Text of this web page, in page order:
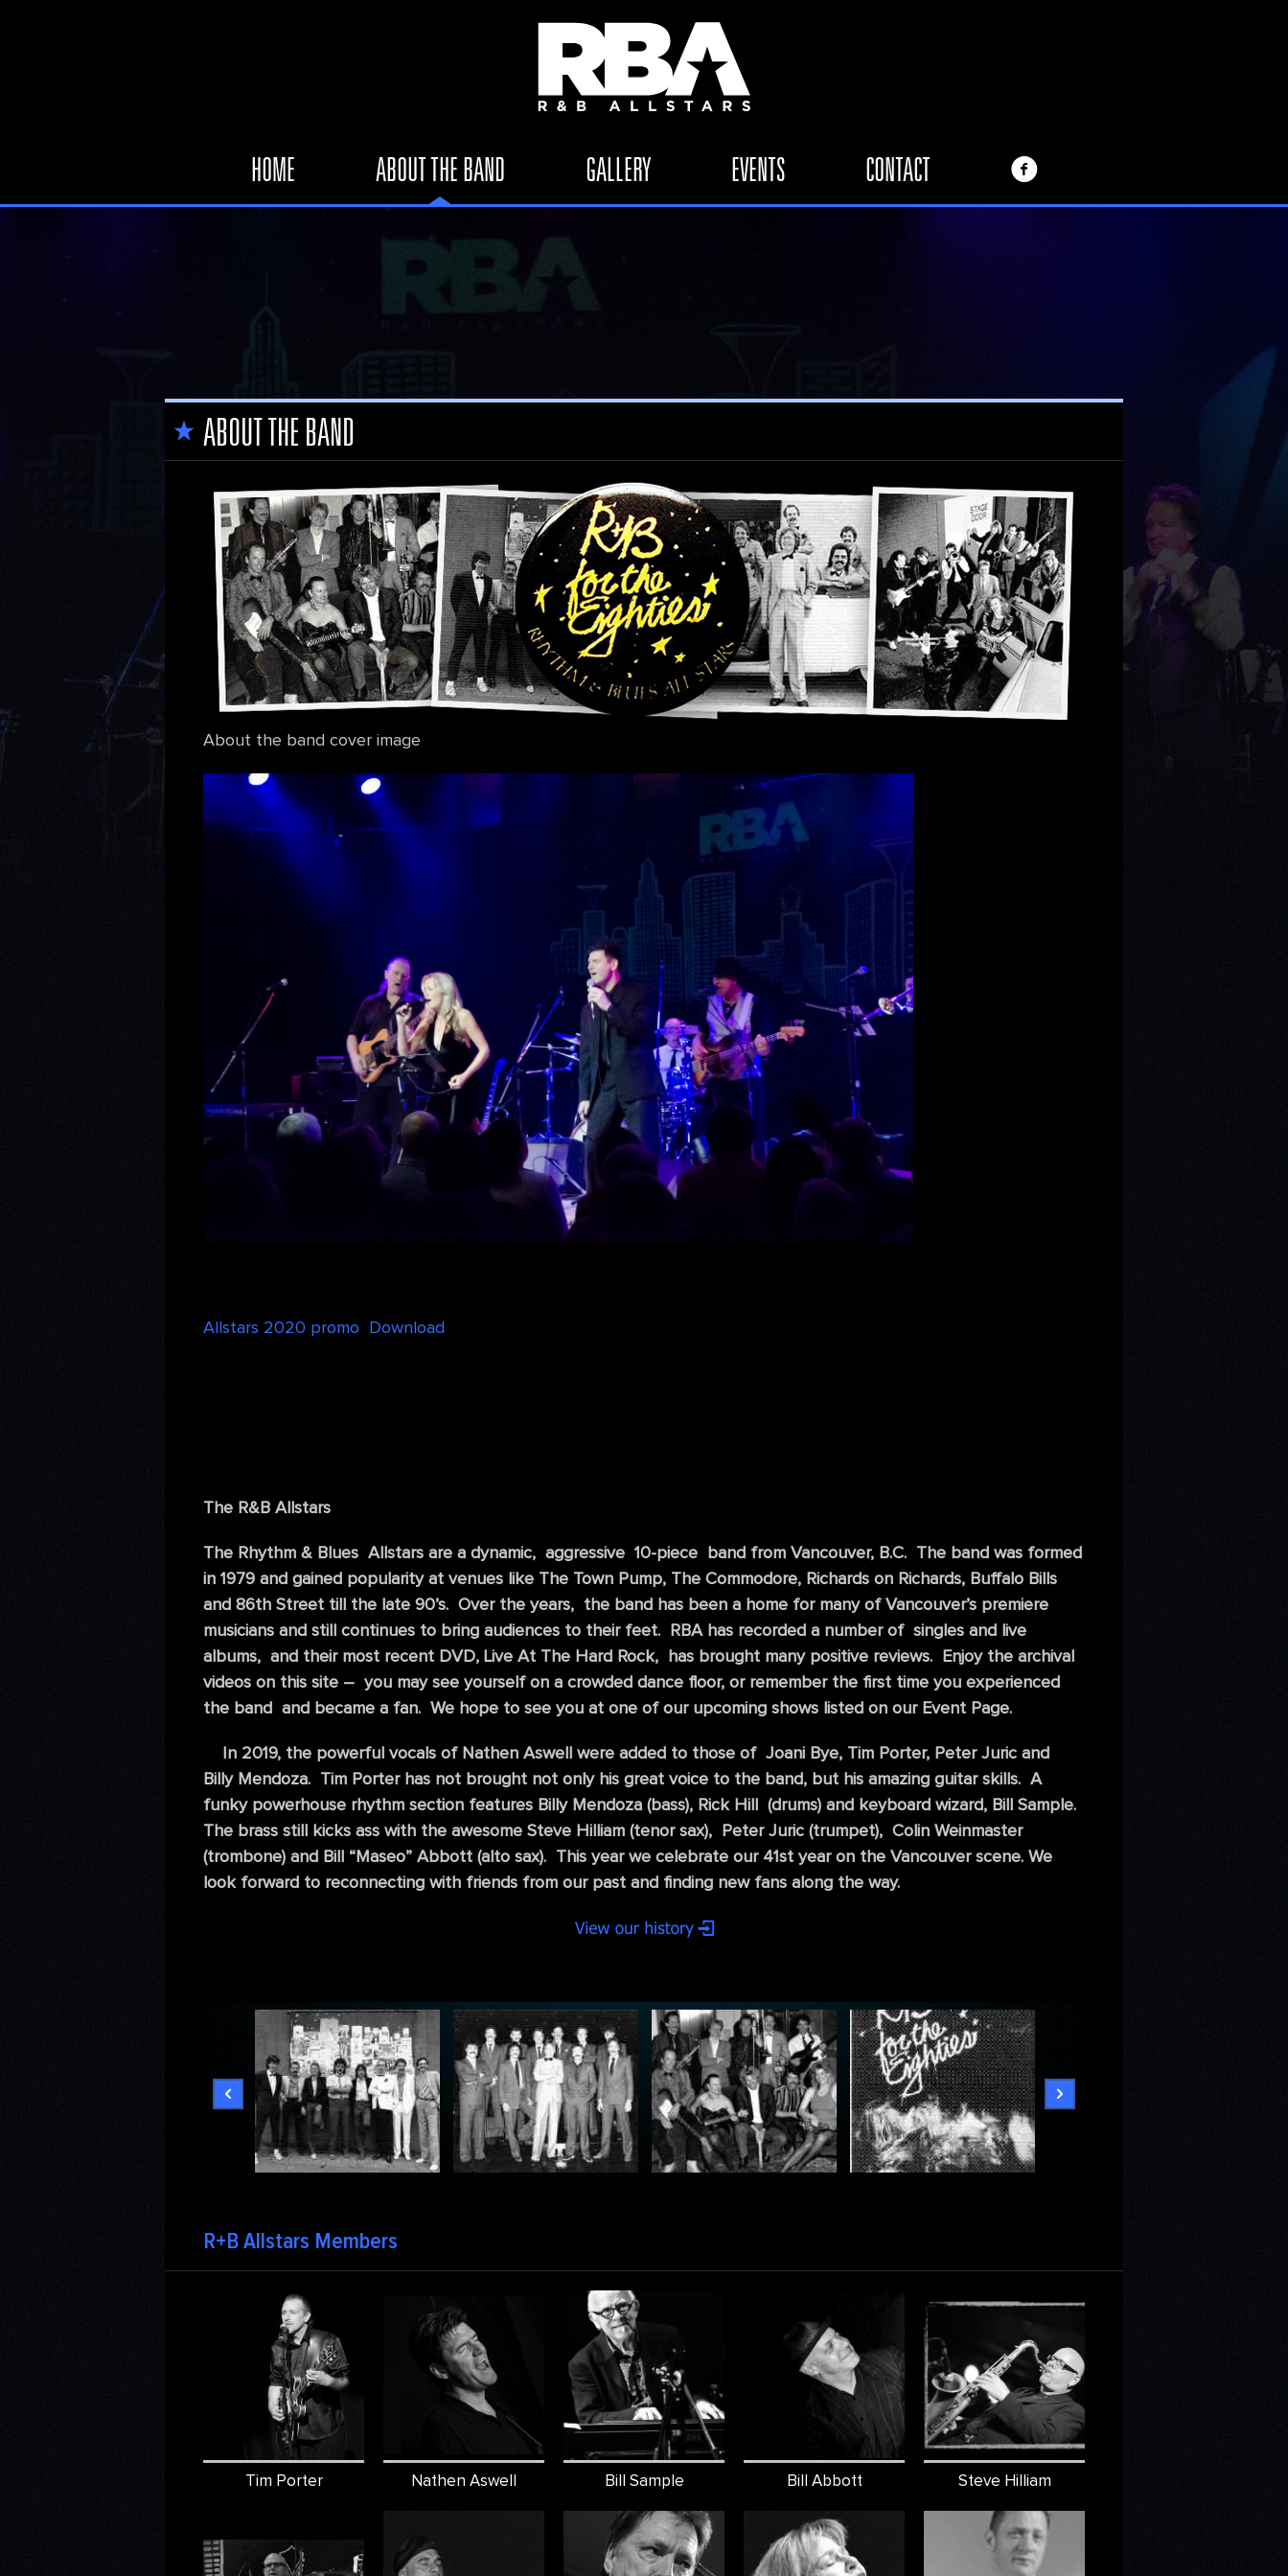
HOME ABOUT THE BAND GALLERY EVENTS CONTACT
ABOUT THE BAND
About the band cover image
Allstars 2020 promo Download
The R&B Allstars
The Rhythm & Blues Allstars are a dynamic, aggressive 10-piece band from Vancouver, B.C. The band was formed
in 1979 and gained popularity at venues like The Town Pump, The Commodore, Richards on Richards, Buffalo Bills
and 86th Street till the late 90’s. Over the years, the band has been a home for many of Vancouver’s premiere
musicians and still continues to bring audiences to their feet. RBA has recorded a number of singles and live
albums, and their most recent DVD, Live At The Hard Rock, has brought many positive reviews. Enjoy the archival
videos on this site – you may see yourself on a crowded dance floor, or remember the first time you experienced
the band and became a fan. We hope to see you at one of our upcoming shows listed on our Event Page.
In 2019, the powerful vocals of Nathen Aswell were added to those of Joani Bye, Tim Porter, Peter Juric and
Billy Mendoza. Tim Porter has not brought not only his great voice to the band, but his amazing guitar skills. A
funky powerhouse rhythm section features Billy Mendoza (bass), Rick Hill (drums) and keyboard wizard, Bill Sample.
The brass still kicks ass with the awesome Steve Hilliam (tenor sax), Peter Juric (trumpet), Colin Weinmaster
(trombone) and Bill “Maseo” Abbott (alto sax). This year we celebrate our 41st year on the Vancouver scene. We
look forward to reconnecting with friends from our past and finding new fans along the way.
R+B Allstars Members
Tim Porter Nathen Aswell Bill Sample Bill Abbott Steve Hilliam